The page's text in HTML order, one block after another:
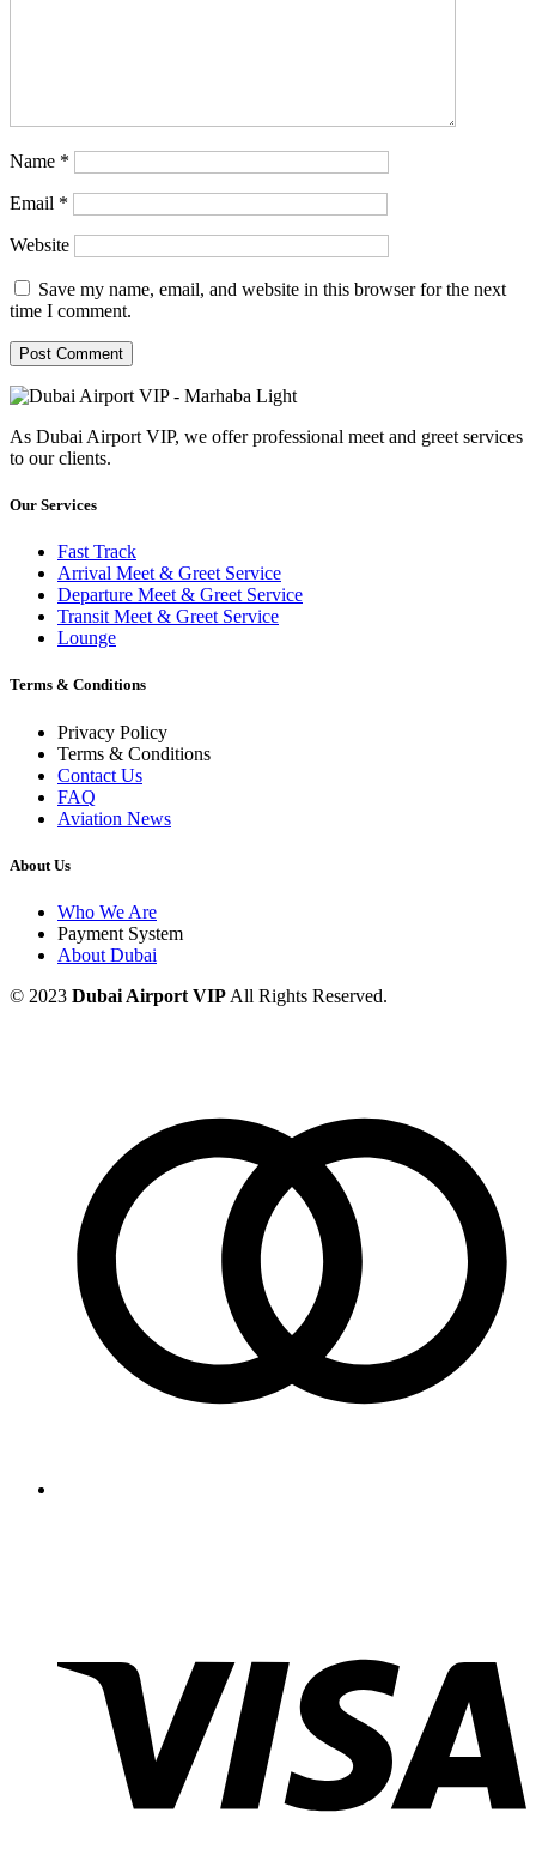
Name *
Email *
Website
Save my name, email, and website in this browser for the next
time I comment.
As Dubai Airport VIP, we offer professional meet and greet services
to our clients.
Our Services
Fast Track
Arrival Meet & Greet Service
Departure Meet & Greet Service
Transit Meet & Greet Service
Lounge
Terms & Conditions
Privacy Policy
Terms & Conditions
Contact Us
FAQ
Aviation News
About Us
Who We Are
Payment System
About Dubai
© 2023 Dubai Airport VIP All Rights Reserved.